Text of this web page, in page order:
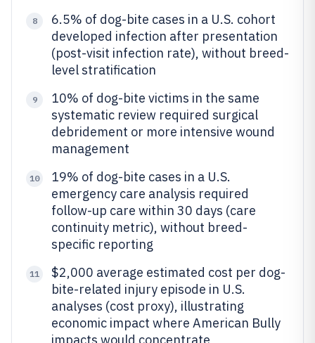
8
6.5% of dog-bite cases in a U.S. cohort
developed infection after presentation
(post-visit infection rate), without breed-
level stratification
9
10% of dog-bite victims in the same
systematic review required surgical
debridement or more intensive wound
management
10
19% of dog-bite cases in a U.S.
emergency care analysis required
follow-up care within 30 days (care
continuity metric), without breed-
specific reporting
11
$2,000 average estimated cost per dog-
bite-related injury episode in U.S.
analyses (cost proxy), illustrating
economic impact where American Bully